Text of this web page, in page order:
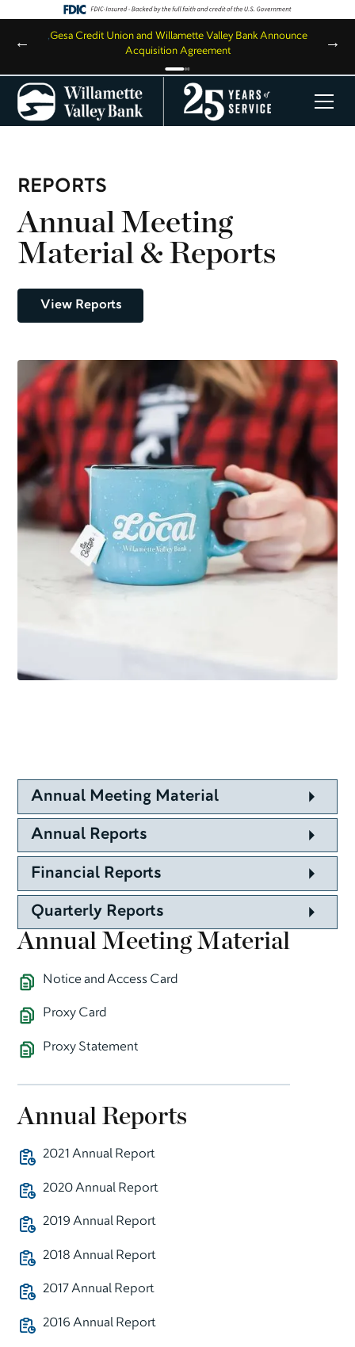
← ,Gesa Credit Union and Willamette Valley Bank Announce
Acquisition Agreement
→
REPORTS
Annual Meeting
Material & Reports
View Reports
Annual Meeting Material
Annual Reports
Financial Reports
Quarterly Reports
Annual Meeting Material
Notice and Access Card
Proxy Card
Proxy Statement
Annual Reports
2021 Annual Report
2020 Annual Report
2019 Annual Report
2018 Annual Report
2017 Annual Report
2016 Annual Report